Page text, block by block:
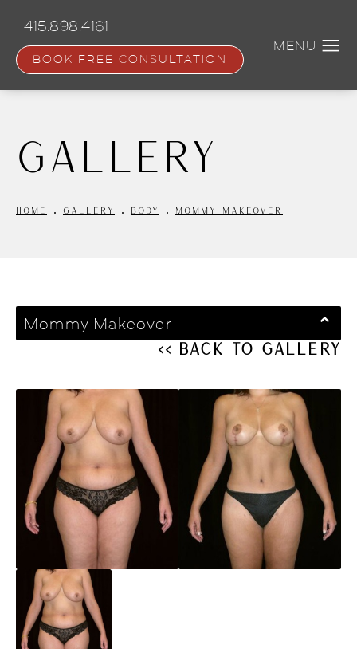
content
415.898.4161
BOOK FREE CONSULTATION
Gallery
HOME GALLERY BODY MOMMY MAKEOVER
Mommy Makeover
<< Back to Gallery